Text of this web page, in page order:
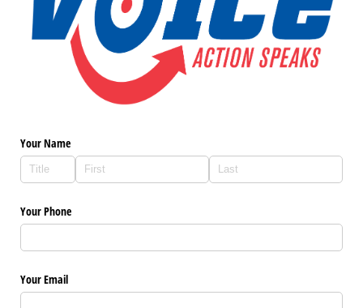
Your Name
Your Phone
Your Email